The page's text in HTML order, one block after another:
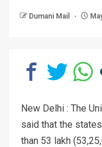
Dumani Mail
New Delhi : The
said that the
than 53 lakh